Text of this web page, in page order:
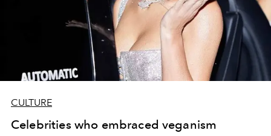
CULTURE
Celebrities who embraced veganism